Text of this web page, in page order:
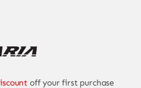
off your first purchase